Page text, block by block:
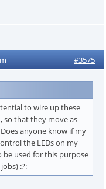
#3575
to wire up these
so that they move as
anyone know if my
the LEDs on my
be used for this purpose
:?: